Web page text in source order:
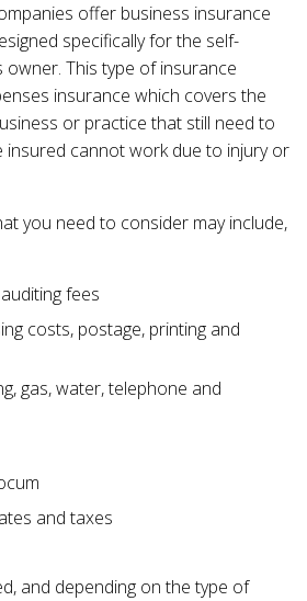
offer business insurance
specifically for the self-
This type of insurance
insurance which covers the
or practice that still need to
insured cannot work due to injury or
you need to consider may include,
fees
costs, postage, printing and
gas, water, telephone and
and taxes
and depending on the type of